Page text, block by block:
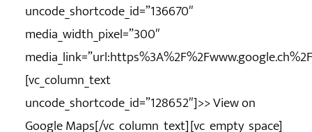
uncode_shortcode_id=”136670″
media_width_pixel=”300″
[vc_column_text
uncode_shortcode_id=”128652″]>> View on
Google Maps[/vc_column_text][vc_empty_space]